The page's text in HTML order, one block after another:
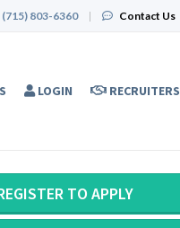
(715) 803-6360 | Contact Us
LOGIN RECRUITERS
TO APPLY